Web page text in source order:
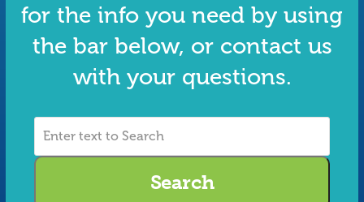
for the info you need by using
the bar below, or contact us
with your questions.
Enter
Search